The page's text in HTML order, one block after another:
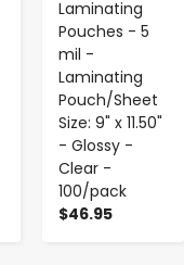
Laminating
Pouches - 5
mil -
Laminating
Pouch/Sheet
Size: 9" x 11.50"
- Glossy -
Clear -
100/pack
$46.95